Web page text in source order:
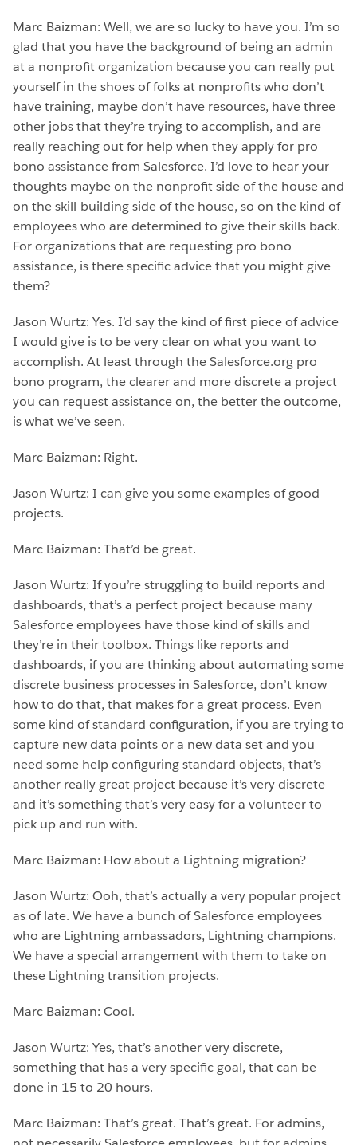
Marc Baizman: Well, we are so lucky to have you. I’m so
glad that you have the background of being an admin
at a nonprofit organization because you can really put
yourself in the shoes of folks at nonprofits who don’t
have training, maybe don’t have resources, have three
other jobs that they’re trying to accomplish, and are
really reaching out for help when they apply for pro
bono assistance from Salesforce. I’d love to hear your
thoughts maybe on the nonprofit side of the house and
on the skill-building side of the house, so on the kind of
employees who are determined to give their skills back.
For organizations that are requesting pro bono
assistance, is there specific advice that you might give
them?
Jason Wurtz: Yes. I’d say the kind of first piece of advice
I would give is to be very clear on what you want to
accomplish. At least through the Salesforce.org pro
bono program, the clearer and more discrete a project
you can request assistance on, the better the outcome,
is what we’ve seen.
Marc Baizman: Right.
Jason Wurtz: I can give you some examples of good
projects.
Marc Baizman: That’d be great.
Jason Wurtz: If you’re struggling to build reports and
dashboards, that’s a perfect project because many
Salesforce employees have those kind of skills and
they’re in their toolbox. Things like reports and
dashboards, if you are thinking about automating some
discrete business processes in Salesforce, don’t know
how to do that, that makes for a great process. Even
some kind of standard configuration, if you are trying to
capture new data points or a new data set and you
need some help configuring standard objects, that’s
another really great project because it’s very discrete
and it’s something that’s very easy for a volunteer to
pick up and run with.
Marc Baizman: How about a Lightning migration?
Jason Wurtz: Ooh, that’s actually a very popular project
as of late. We have a bunch of Salesforce employees
who are Lightning ambassadors, Lightning champions.
We have a special arrangement with them to take on
these Lightning transition projects.
Marc Baizman: Cool.
Jason Wurtz: Yes, that’s another very discrete,
something that has a very specific goal, that can be
done in 15 to 20 hours.
Marc Baizman: That’s great. That’s great. For admins,